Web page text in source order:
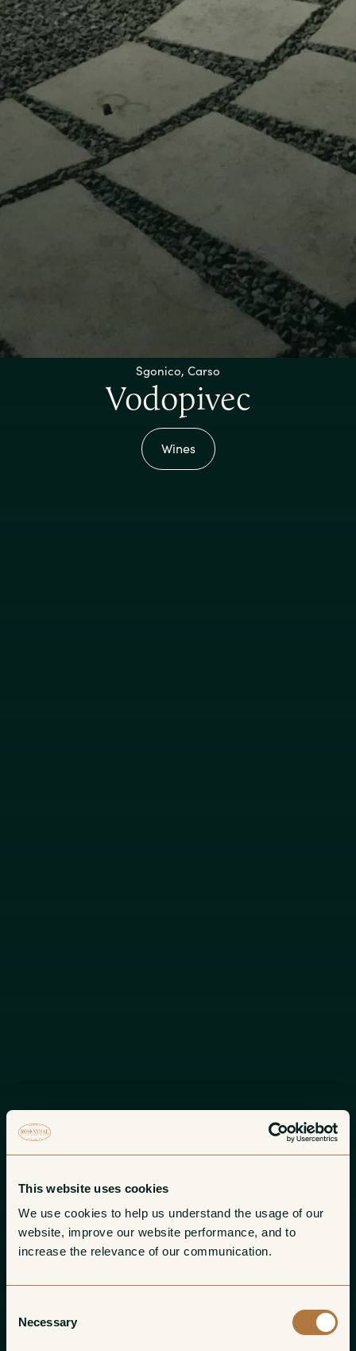
This website uses cookies
We use cookies to help us understand the usage of our
website, improve our website performance, and to
increase the relevance of our communication.
Selection
Necessary
Sgonico, Carso
Vodopivec
Wines